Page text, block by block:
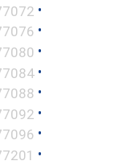
•
•
•
•
•
•
•
•